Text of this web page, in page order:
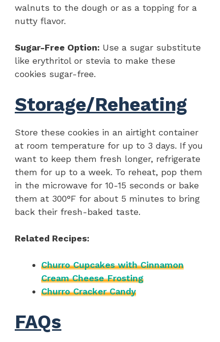
walnuts to the dough or as a topping for a
nutty flavor.
Sugar-Free Option: Use a sugar substitute
like erythritol or stevia to make these
cookies sugar-free.
Storage/Reheating
Store these cookies in an airtight container
at room temperature for up to 3 days. If you
want to keep them fresh longer, refrigerate
them for up to a week. To reheat, pop them
in the microwave for 10-15 seconds or bake
them at 300°F for about 5 minutes to bring
back their fresh-baked taste.
Related Recipes:
Churro Cupcakes with Cinnamon
Cream Cheese Frosting
Churro Cracker Candy
FAQs